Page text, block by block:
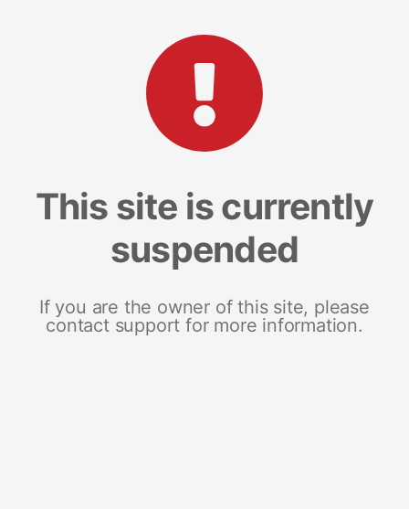
This site is currently
suspended
If you are the owner of this site, please
contact support for more information.